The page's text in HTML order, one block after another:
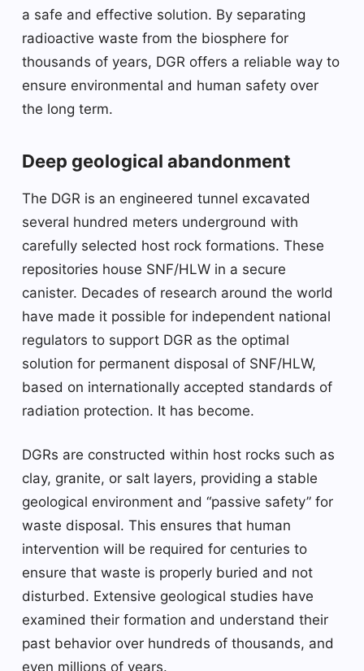
a safe and effective solution. By separating
radioactive waste from the biosphere for
thousands of years, DGR offers a reliable way to
ensure environmental and human safety over
the long term.
Deep geological abandonment
The DGR is an engineered tunnel excavated
several hundred meters underground with
carefully selected host rock formations. These
repositories house SNF/HLW in a secure
canister. Decades of research around the world
have made it possible for independent national
regulators to support DGR as the optimal
solution for permanent disposal of SNF/HLW,
based on internationally accepted standards of
radiation protection. It has become.
DGRs are constructed within host rocks such as
clay, granite, or salt layers, providing a stable
geological environment and “passive safety” for
waste disposal. This ensures that human
intervention will be required for centuries to
ensure that waste is properly buried and not
disturbed. Extensive geological studies have
examined their formation and understand their
past behavior over hundreds of thousands, and
even millions of years.